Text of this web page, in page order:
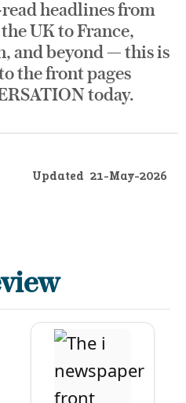
headlines from
UK to France,
and beyond — this is
the front pages
today.
Updated 21-May-2026